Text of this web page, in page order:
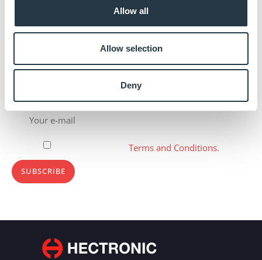
Allow all
Allow selection
Deny
Subscribe to newsletter
Terms and Conditions.
SUBSCRIBE